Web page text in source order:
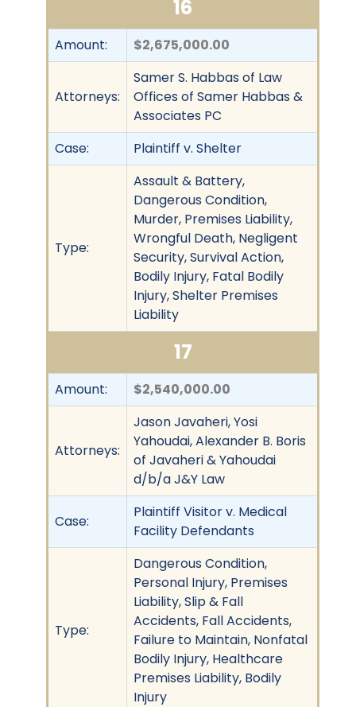
16
Amount: $2,675,000.00
Attorneys:
Samer S. Habbas of Law
Offices of Samer Habbas &
Associates PC
Case:
Plaintiff v. Shelter
Type:
Assault & Battery,
Dangerous Condition,
Murder, Premises Liability,
Wrongful Death, Negligent
Security, Survival Action,
Bodily Injury, Fatal Bodily
Injury, Shelter Premises
Liability
17
Amount: $2,540,000.00
Attorneys:
Jason Javaheri, Yosi
Yahoudai, Alexander B. Boris
of Javaheri & Yahoudai
d/b/a J&Y Law
Case:
Plaintiff Visitor v. Medical
Facility Defendants
Type:
Dangerous Condition,
Personal Injury, Premises
Liability, Slip & Fall
Accidents, Fall Accidents,
Failure to Maintain, Nonfatal
Bodily Injury, Healthcare
Premises Liability, Bodily
Injury